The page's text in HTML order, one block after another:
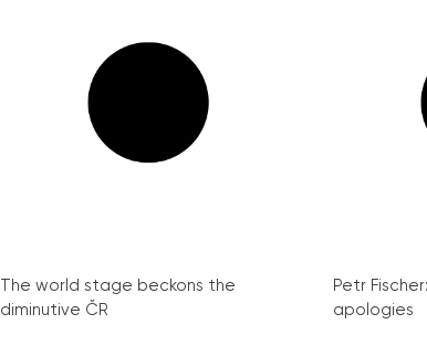
The world stage beckons the
diminutive ČR
Petr
apologies